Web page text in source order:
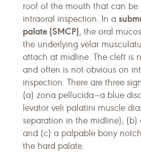
roof of the mouth that can be
intraoral inspection. In a
palate (SMCP), the oral
the underlying velar
attach at midline. The cleft is
and often is not obvious on
inspection. There are three
(a) zona pellucida—a blue
levator veli palatini muscle
separation in the midline); (b)
and (c) a palpable bony
the hard palate.